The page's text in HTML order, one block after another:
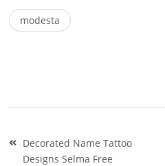
modesta
Post
navigation
Decorated Name Tattoo
Designs Selma Free